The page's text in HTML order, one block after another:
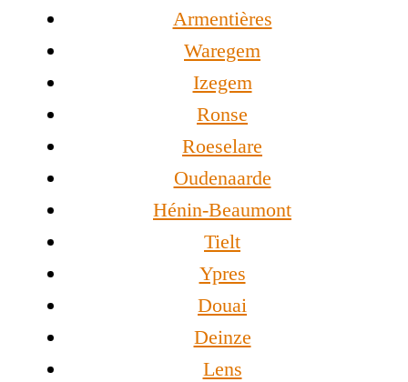
Armentières
Waregem
Izegem
Ronse
Roeselare
Oudenaarde
Hénin-Beaumont
Tielt
Ypres
Douai
Deinze
Lens